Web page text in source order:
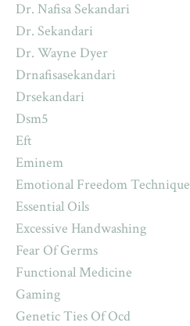
Dr. Nafisa Sekandari
Dr. Sekandari
Dr. Wayne Dyer
Drnafisasekandari
Drsekandari
Dsm5
Eft
Eminem
Emotional Freedom Technique
Essential Oils
Excessive Handwashing
Fear Of Germs
Functional Medicine
Gaming
Genetic Ties Of Ocd